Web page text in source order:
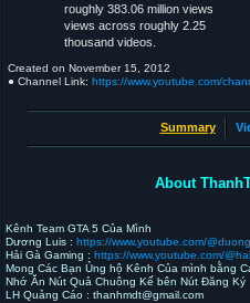
roughly 383.06 million views
views across roughly 2.25
thousand videos.
Created on November 15, 2012
● Channel Link: https://www.youtube.com/
Summary
About
Kênh Team GTA 5 Của Mình
Dương Luis : https://www.youtube.com/
Hải Gà Gaming : https://www.youtube.com/
Mong Các Bạn Ủng hộ Kênh Của mình bằng
Nhớ Ăn Nút Quả Chuông Kế bên Nút Đăng Ký
LH Quảng Cáo : thanhmdt@gmail.com